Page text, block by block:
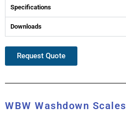
Specifications
Downloads
Request Quote
WBW Washdown Scales